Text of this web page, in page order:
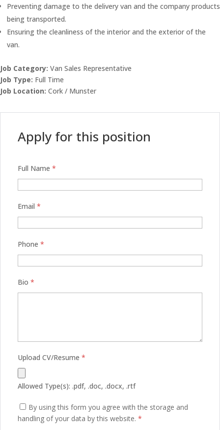
Preventing damage to the delivery van and the company products
being transported.
Ensuring the cleanliness of the interior and the exterior of the
van.
Job Category: Van Sales Representative
Job Type: Full Time
Job Location: Cork / Munster
Apply for this position
Full Name *
Email *
Phone *
Bio *
Upload CV/Resume *
Allowed Type(s): .pdf, .doc, .docx, .rtf
By using this form you agree with the storage and
handling of your data by this website. *